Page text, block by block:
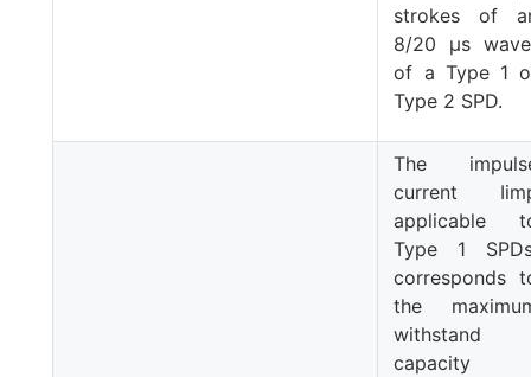
strokes of
8/20 μs
of a Type 1
Type 2 SPD.
The
current
applicable
Type 1
corresponds
the
withstand
capacity